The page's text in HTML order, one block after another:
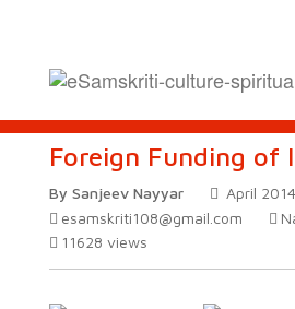
Foreign Funding of
By Sanjeev Nayyar
April 2014
esamskriti108@gmail.com
11628 views